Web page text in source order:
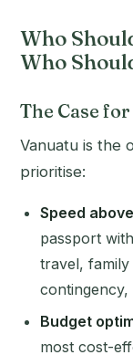
Who
Who
The Case
Vanuatu is the
prioritise:
Speed
passport
travel,
Budget
most cost-